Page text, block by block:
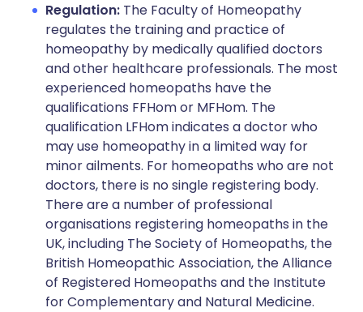
Regulation: The Faculty of Homeopathy
regulates the training and practice of
homeopathy by medically qualified doctors
and other healthcare professionals. The most
experienced homeopaths have the
qualifications FFHom or MFHom. The
qualification LFHom indicates a doctor who
may use homeopathy in a limited way for
minor ailments. For homeopaths who are not
doctors, there is no single registering body.
There are a number of professional
organisations registering homeopaths in the
UK, including The Society of Homeopaths, the
British Homeopathic Association, the Alliance
of Registered Homeopaths and the Institute
for Complementary and Natural Medicine.